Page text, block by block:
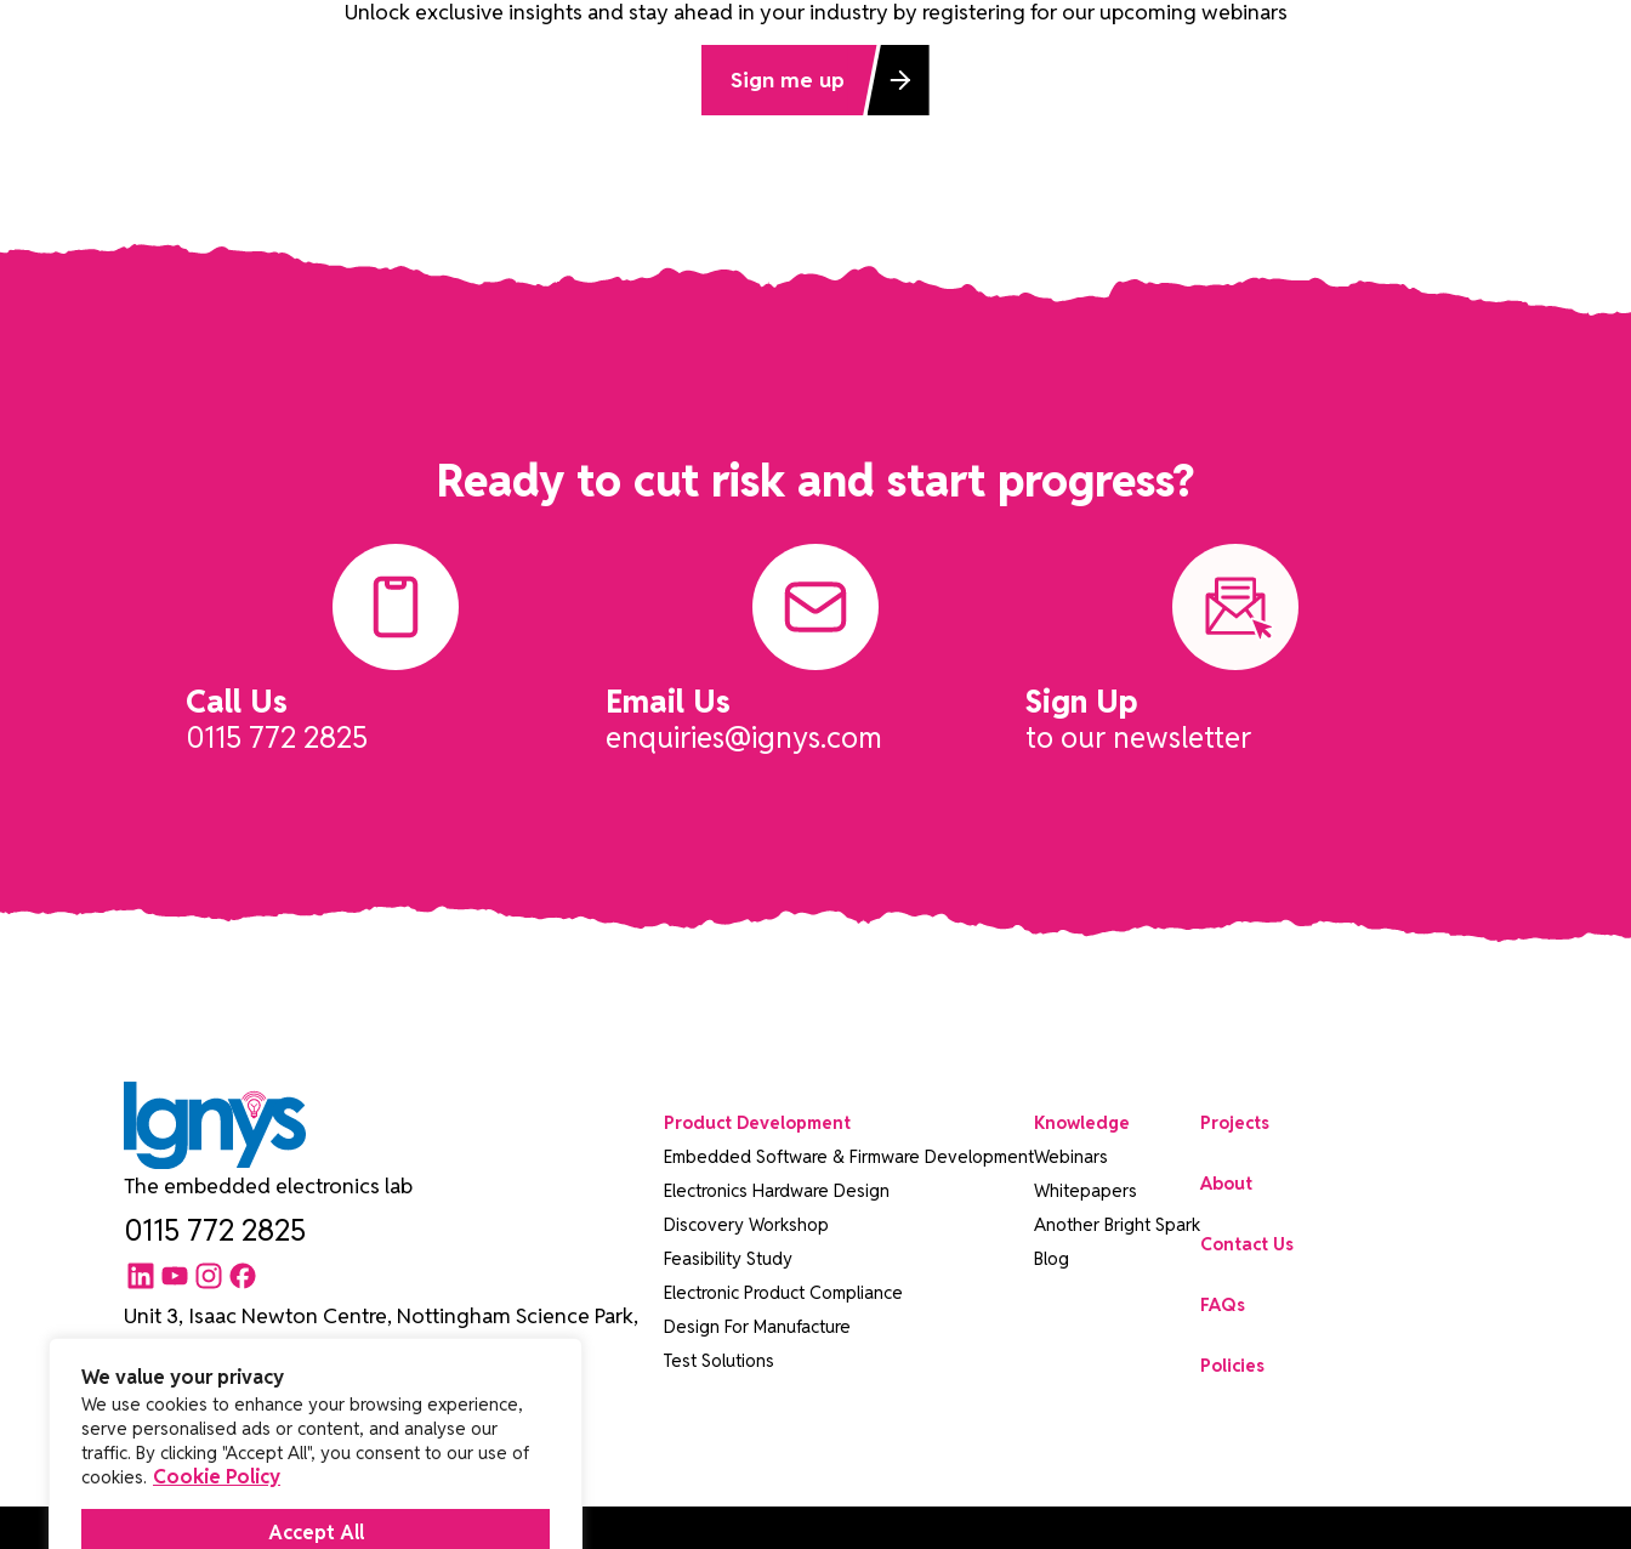
We value your privacy
We use cookies to enhance your browsing experience,
serve personalised ads or content, and analyse our
traffic. By clicking "Accept All", you consent to our use of
cookies. Cookie Policy
Accept All
Unlock exclusive insights and stay ahead in your industry by registering for our upcoming webinars
Sign me up
Ready to cut risk and start progress?
Call Us
0115 772 2825
Email Us
enquiries@ignys.com
Sign Up
to our newsletter
The embedded electronics lab
0115 772 2825
Unit 3, Isaac Newton Centre, Nottingham Science Park,
Product Development
Embedded Software & Firmware Development
Electronics Hardware Design
Discovery Workshop
Feasibility Study
Electronic Product Compliance
Design For Manufacture
Test Solutions
Knowledge
Webinars
Whitepapers
Another Bright Spark
Blog
Projects
About
Contact Us
FAQs
Policies
© Copyright 2026 Ignys Ltd. All rights reserved.